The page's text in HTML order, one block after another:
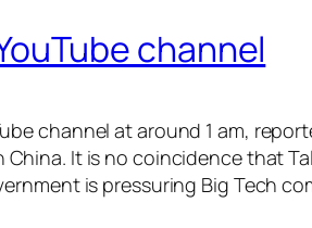
channel
channel at around 1 am,
It is no coincidence that
is pressuring Big Tech